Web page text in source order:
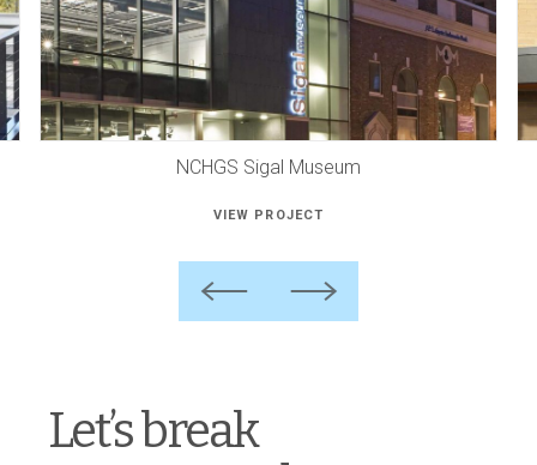
NCHGS Sigal Museum
VIEW PROJECT
Next
Let’s break